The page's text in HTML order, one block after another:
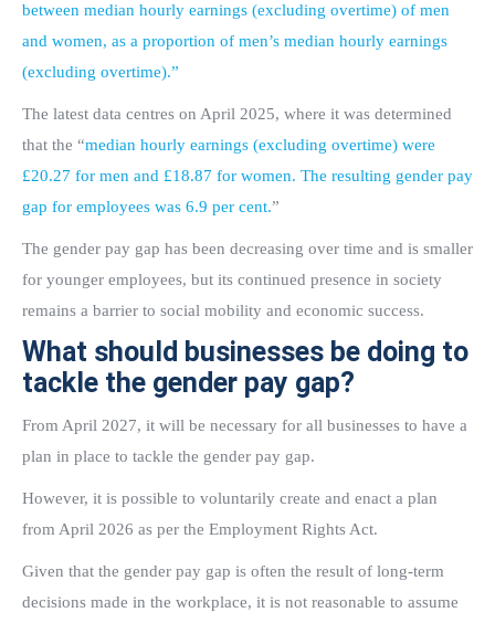
between median hourly earnings (excluding overtime) of men
and women, as a proportion of men’s median hourly earnings
(excluding overtime).”
The latest data centres on April 2025, where it was determined
that the “median hourly earnings (excluding overtime) were
£20.27 for men and £18.87 for women. The resulting gender pay
gap for employees was 6.9 per cent.”
The gender pay gap has been decreasing over time and is smaller
for younger employees, but its continued presence in society
remains a barrier to social mobility and economic success.
What should businesses be doing to
tackle the gender pay gap?
From April 2027, it will be necessary for all businesses to have a
plan in place to tackle the gender pay gap.
However, it is possible to voluntarily create and enact a plan
from April 2026 as per the Employment Rights Act.
Given that the gender pay gap is often the result of long-term
decisions made in the workplace, it is not reasonable to assume